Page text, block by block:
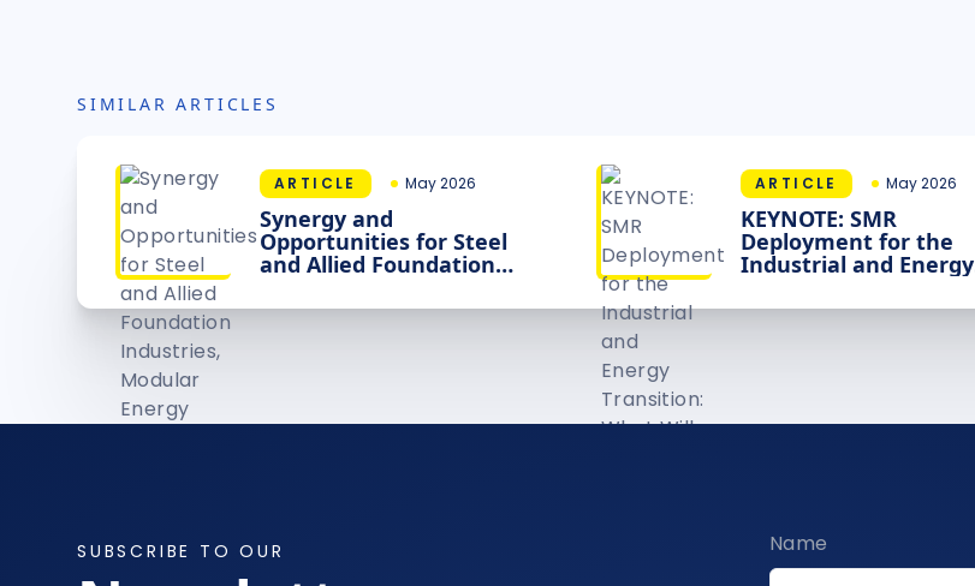
SIMILAR ARTICLES
ARTICLE May 2026
Synergy and
Opportunities for Steel
and Allied Foundation
Energy Sources and
ARTICLE May 2026
KEYNOTE: SMR
Deployment for the
Industrial and Energy
Take?
SUBSCRIBE TO OUR Name